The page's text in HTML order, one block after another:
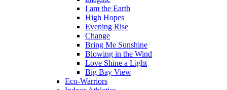
I am the Earth
High Hopes
Evening Rise
Change
Bring Me Sunshine
Blowing in the Wind
Love Shine a Light
Big Bay View
Eco-Warriors